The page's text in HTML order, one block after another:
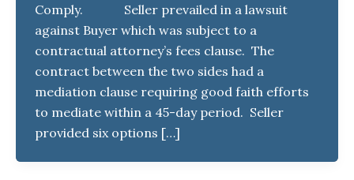
Comply. Seller prevailed in a lawsuit
against Buyer which was subject to a
contractual attorney’s fees clause. The
contract between the two sides had a
mediation clause requiring good faith efforts
to mediate within a 45-day period. Seller
provided six options […]